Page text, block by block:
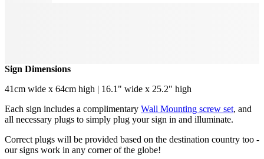
Sign Dimensions
41cm wide x 64cm high | 16.1" wide x 25.2" high
Each sign includes a complimentary Wall Mounting screw set, and
all necessary plugs to simply plug your sign in and illuminate.
Correct plugs will be provided based on the destination country too -
our signs work in any corner of the globe!